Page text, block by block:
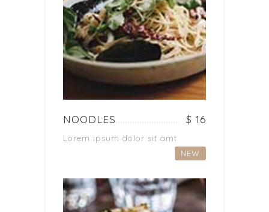
NOODLES $ 16
Lorem ipsum dolor sit amt
NEW